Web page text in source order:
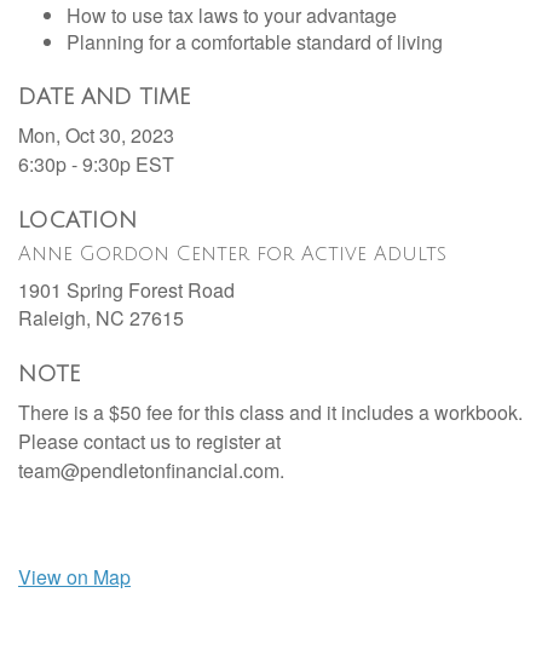
How to use tax laws to your advantage
Planning for a comfortable standard of living
DATE AND TIME
Mon, Oct 30, 2023
6:30p - 9:30p EST
LOCATION
Anne Gordon Center for Active Adults
1901 Spring Forest Road
Raleigh, NC 27615
NOTE
There is a $50 fee for this class and it includes a workbook.
Please contact us to register at
team@pendletonfinancial.com.
View on Map